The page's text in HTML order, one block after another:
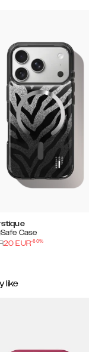
Case
20 EUR-60%
like